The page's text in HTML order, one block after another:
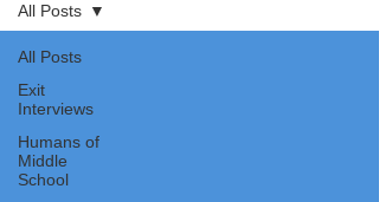
All Posts
Exit
Interviews
Humans of
Middle
School
All Posts